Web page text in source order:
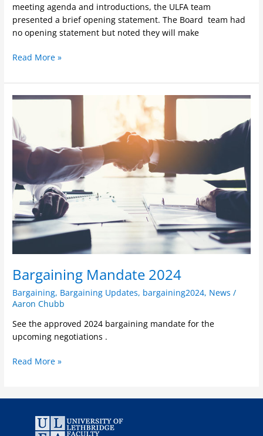
meeting agenda and introductions, the ULFA team
presented a brief opening statement. The Board team had
no opening statement but noted they will make
Read More »
Bargaining Mandate 2024
Bargaining, Bargaining Updates, bargaining2024, News /
Aaron Chubb
See the approved 2024 bargaining mandate for the
upcoming negotiations .
Bargaining
2024
Read More »